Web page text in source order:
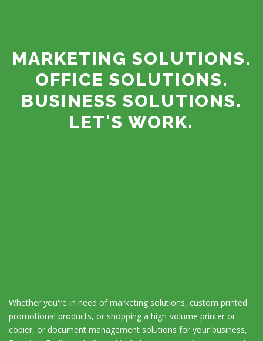
MARKETING SOLUTIONS.
OFFICE SOLUTIONS.
BUSINESS SOLUTIONS.
LET'S WORK.
Whether you're in need of marketing solutions, custom printed
promotional products, or shopping a high-volume printer or
copier, or document management solutions for your business,